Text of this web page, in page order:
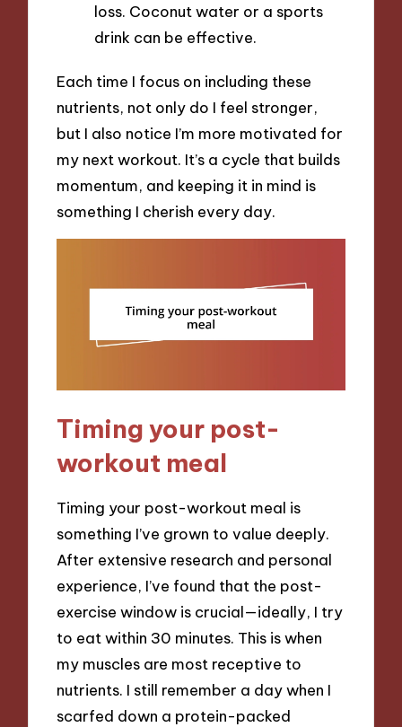
loss. Coconut water or a sports
drink can be effective.
Each time I focus on including these
nutrients, not only do I feel stronger,
but I also notice I’m more motivated for
my next workout. It’s a cycle that builds
momentum, and keeping it in mind is
something I cherish every day.
Timing your post-
workout meal
Timing your post-workout meal is
something I’ve grown to value deeply.
After extensive research and personal
experience, I’ve found that the post-
exercise window is crucial—ideally, I try
to eat within 30 minutes. This is when
my muscles are most receptive to
nutrients. I still remember a day when I
scarfed down a protein-packed